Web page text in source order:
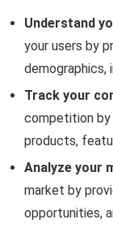
Understand
your users by
demographics,
Track your
competition by
products,
Analyze your
market by
opportunities,